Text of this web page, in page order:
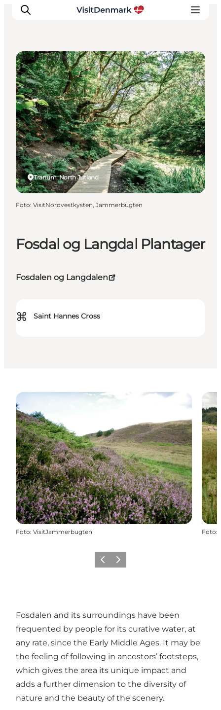
Ispirazioni
Dove andare
Cosa fare
Dove dormire
Pianifica il viaggio
Fosdal og Langdal Plantager
Fosdalen og Langdalen
⌘ Saint Hannes Cross
Tranum, North Jutland
Natural Areas
Foto: VisitNordvestkysten, Jammerbugten
Foto: VisitJammerbugten Foto:
Precedente
Avanti
Fosdalen and its surroundings have been
frequented by people for its curative water, at
any rate, since the Early Middle Ages. It may be
the feeling of following in ancestors’ footsteps,
which gives the area its unique impact and
adds a further dimension to the diversity of
nature and the beauty of the scenery.